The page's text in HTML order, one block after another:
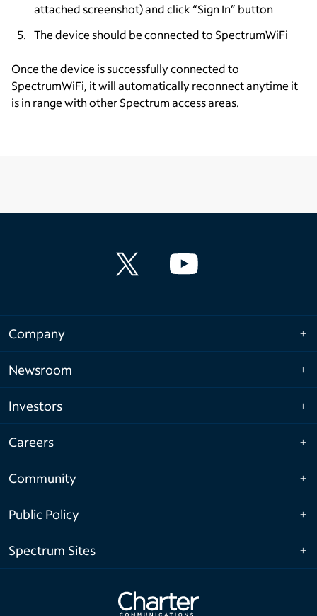
attached screenshot) and click “Sign In” button
The device should be connected to SpectrumWiFi
Once the device is successfully connected to
SpectrumWiFi, it will automatically reconnect anytime it
is in range with other Spectrum access areas.
Company
Newsroom
Investors
Careers
Community
Public Policy
Spectrum Sites